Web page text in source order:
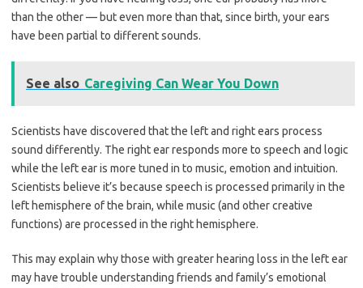
than the other — but even more than that, since birth, your ears
have been partial to different sounds.
See also Caregiving Can Wear You Down
Scientists have discovered that the left and right ears process
sound differently. The right ear responds more to speech and logic
while the left ear is more tuned in to music, emotion and intuition.
Scientists believe it’s because speech is processed primarily in the
left hemisphere of the brain, while music (and other creative
functions) are processed in the right hemisphere.
This may explain why those with greater hearing loss in the left ear
may have trouble understanding friends and family’s emotional